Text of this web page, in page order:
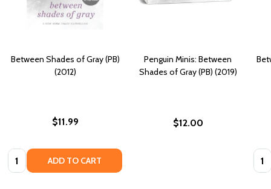
Between Shades of Gray (PB)
(2012)
$11.99
Quantity: ADD TO CART
Penguin Minis: Between
Shades of Gray (PB) (2019)
$12.00